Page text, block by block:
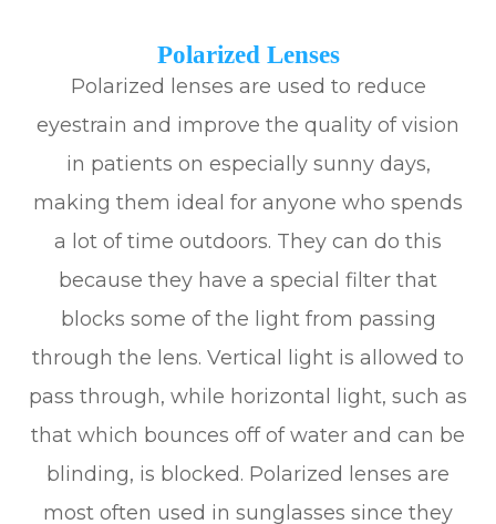
Polarized Lenses
Polarized lenses are used to reduce
eyestrain and improve the quality of vision
in patients on especially sunny days,
making them ideal for anyone who spends
a lot of time outdoors. They can do this
because they have a special filter that
blocks some of the light from passing
through the lens. Vertical light is allowed to
pass through, while horizontal light, such as
that which bounces off of water and can be
blinding, is blocked. Polarized lenses are
most often used in sunglasses since they